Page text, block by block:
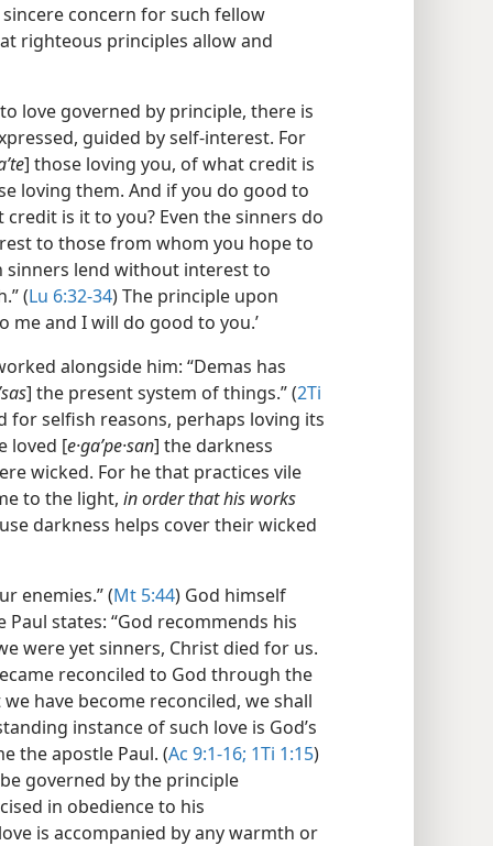
concern for such fellow
righteous principles allow and
love governed by principle, there is
guided by self-interest. For
] those loving you, of what credit is
loving them. And if you do good to
is it to you? Even the sinners do
to those from whom you hope to
sinners lend without interest to
(Lu 6:32-34) The principle upon
me and I will do good to you.’
alongside him: “Demas has
] the present system of things.” (2Ti
for selfish reasons, perhaps loving its
loved [e·gaʹpe·san] the darkness
wicked. For he that practices vile
to the light, in order that his works
darkness helps cover their wicked
enemies.” (Mt 5:44) God himself
states: “God recommends his
were yet sinners, Christ died for us.
reconciled to God through the
have become reconciled, we shall
instance of such love is God’s
the apostle Paul. (Ac 9:1-16; 1Ti 1:15)
governed by the principle
in obedience to his
is accompanied by any warmth or